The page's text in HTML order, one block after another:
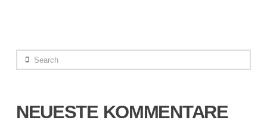
Search
NEUESTE KOMMENTARE